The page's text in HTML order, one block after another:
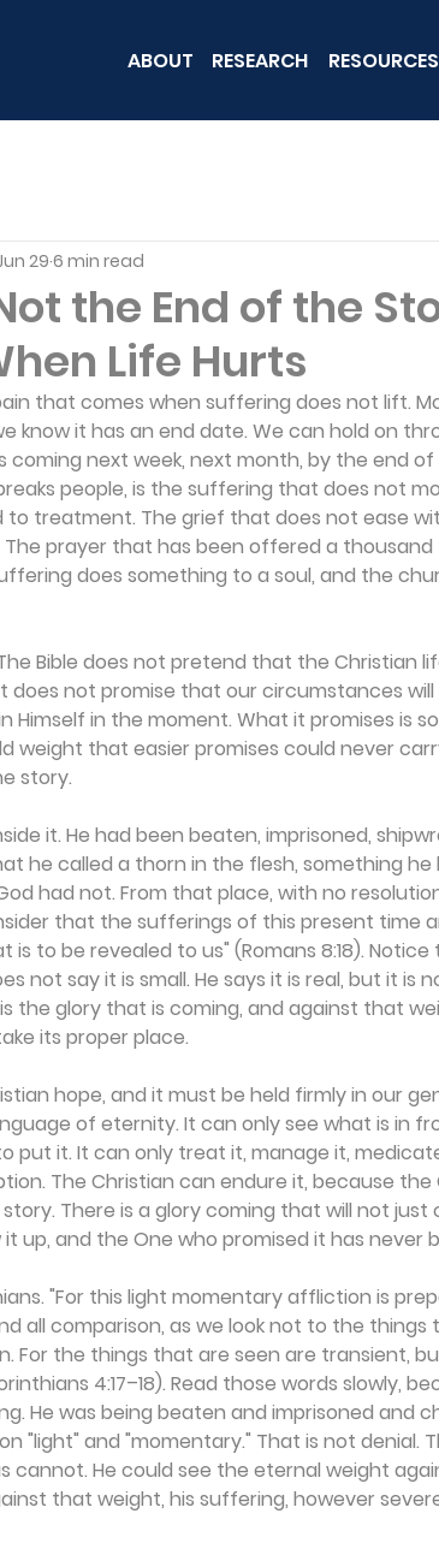
ABOUT RESEARCH RESOURCES
the End of the
Life Hurts
29 6 min read
that comes when suffering does not lift.
know it has an end date. We can hold on
coming next week, next month, by the end
people, is the suffering that does not
to treatment. The grief that does not ease
prayer that has been offered a thousand
does something to a soul, and the
Bible does not pretend that the Christian
does not promise that our circumstances will
Himself in the moment. What it promises is
weight that easier promises could never
story.
it. He had been beaten, imprisoned,
he called a thorn in the flesh, something
had not. From that place, with no
that the sufferings of this present time
to be revealed to us" (Romans 8:18).
not say it is small. He says it is real, but it is
the glory that is coming, and against that
its proper place.
hope, and it must be held firmly in our
of eternity. It can only see what is in
put it. It can only treat it, manage it,
The Christian can endure it, because the
There is a glory coming that will not
up, and the One who promised it has never
"For this light momentary affliction is
all comparison, as we look not to the things
For the things that are seen are transient,
4:17–18). Read those words slowly,
He was being beaten and imprisoned and
"light" and "momentary." That is not denial.
cannot. He could see the eternal weight
that weight, his suffering, however